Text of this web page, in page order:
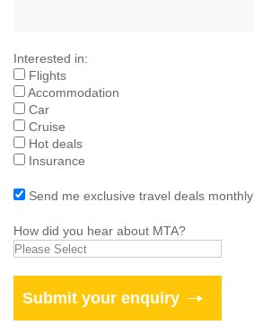
Interested in:
Flights
Accommodation
Car
Cruise
Hot deals
Insurance
Send me exclusive travel deals
How did you hear about MTA?